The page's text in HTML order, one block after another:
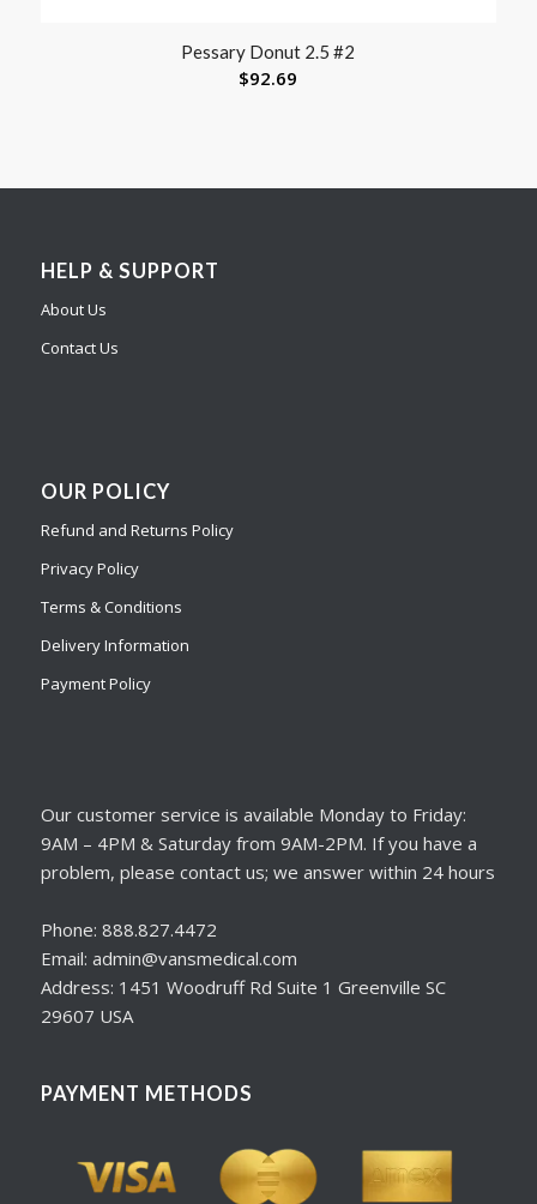
Pessary Donut 2.5 #2
$92.69
HELP & SUPPORT
About Us
Contact Us
OUR POLICY
Refund and Returns Policy
Privacy Policy
Terms & Conditions
Delivery Information
Payment Policy
Our customer service is available Monday to Friday:
9AM – 4PM & Saturday from 9AM-2PM. If you have a
problem, please contact us; we answer within 24 hours
Phone: 888.827.4472
Email: admin@vansmedical.com
Address: 1451 Woodruff Rd Suite 1 Greenville SC
29607 USA
PAYMENT METHODS